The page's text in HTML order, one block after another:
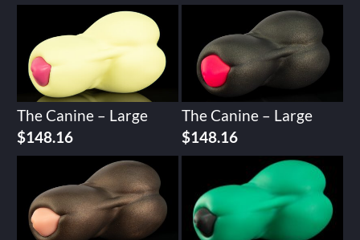
The Canine – Large
$148.16
The Canine – Large
$148.16